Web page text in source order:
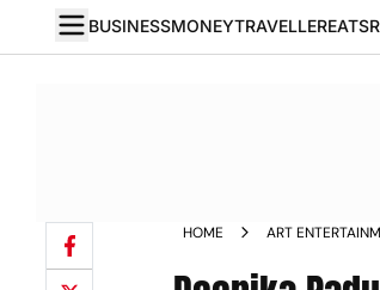
BUSINESSMONEYTRAVELLEREATS
HOME ART